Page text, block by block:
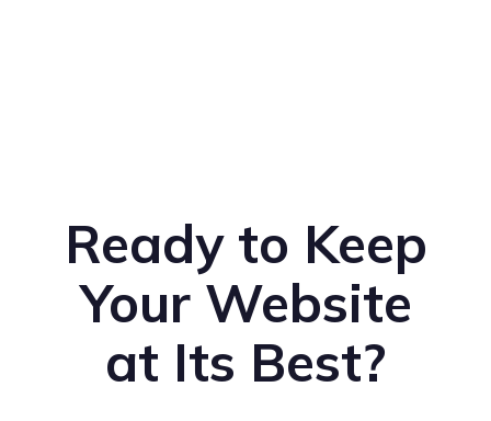
Ready to Keep
Your Website
at Its Best?